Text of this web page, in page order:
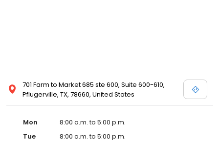
701 Farm to Market 685 ste 600, Suite 600-610,
Pflugerville, TX, 78660, United States
Mon
8:00 a.m. to 5:00 p.m.
Tue
8:00 a.m. to 5:00 p.m.